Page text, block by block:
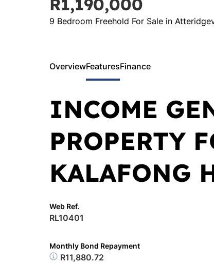
9 Bedroom Freehold For Sale in
OverviewFeaturesFinance
INCOME
PROPERTY
KALAFONG
Web Ref.
RL10401
Monthly Bond Repayment
R11,880.72